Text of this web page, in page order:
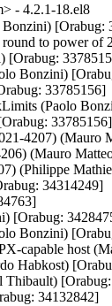
- 4.2.1-18.el8
[Orabug:
to power of
[Orabug:
Bonzini)
33785156]
(Paolo
33785156]
4207)
(Mauro
(Philippe
34314249]
[Orabug:
Bonzini)
capable host
Habkost)
Thibault)
34132842]